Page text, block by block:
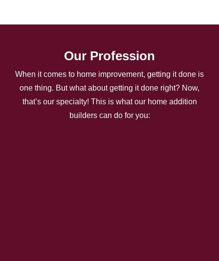
Our Profession
When it comes to home improvement, getting it done is
one thing. But what about getting it done right? Now,
that’s our specialty! This is what our home addition
builders can do for you: